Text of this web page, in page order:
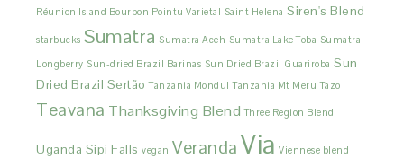
Réunion Island Bourbon Pointu Varietal Saint Helena Siren's Blend
starbucks Sumatra Sumatra Aceh Sumatra Lake Toba Sumatra
Longberry Sun-dried Brazil Barinas Sun Dried Brazil Guariroba Sun
Dried Brazil Sertão Tanzania Mondul Tanzania Mt Meru Tazo
Teavana Thanksgiving Blend Three Region Blend
Uganda Sipi Falls vegan Veranda Via Viennese blend